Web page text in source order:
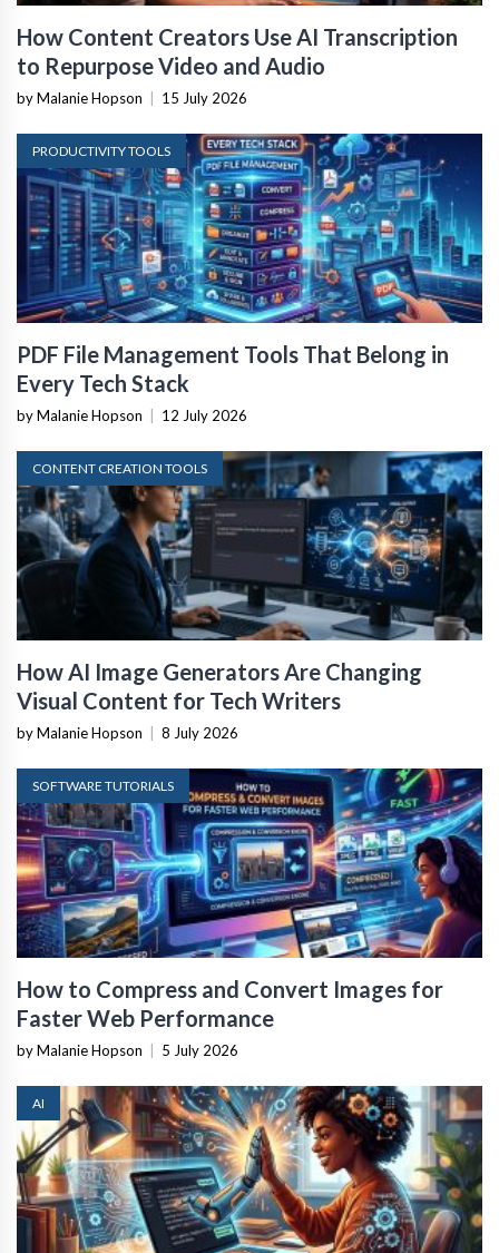
How Content Creators Use AI Transcription
to Repurpose Video and Audio
by Malanie Hopson 15 July 2026
PRODUCTIVITY TOOLS
PDF File Management Tools That Belong in
Every Tech Stack
by Malanie Hopson 12 July 2026
CONTENT CREATION TOOLS
How AI Image Generators Are Changing
Visual Content for Tech Writers
by Malanie Hopson 8 July 2026
SOFTWARE TUTORIALS
How to Compress and Convert Images for
Faster Web Performance
by Malanie Hopson 5 July 2026
AI